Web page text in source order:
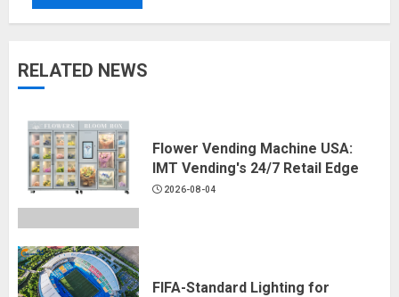
RELATED NEWS
Flower Vending Machine USA:
IMT Vending's 24/7 Retail Edge
2026-08-04
FIFA-Standard Lighting for